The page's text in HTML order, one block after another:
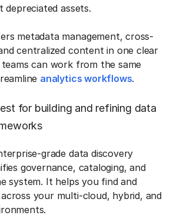
depreciated assets.
metadata management, cross-
centralized content in one clear
can work from the same
analytics workflows.
for building and refining data
grade data discovery
governance, cataloging, and
system. It helps you find and
your multi-cloud, hybrid, and